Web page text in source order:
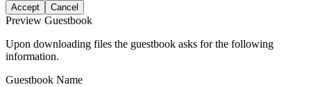
Accept Cancel
Preview Guestbook
Upon downloading files the guestbook asks for the following
information.
Guestbook Name